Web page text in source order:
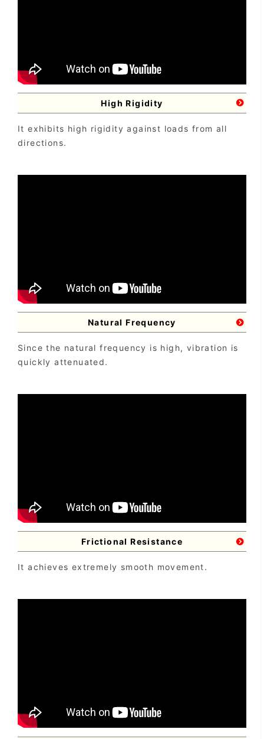
High Rigidity
It exhibits high rigidity against loads from all
directions.
Natural Frequency
Since the natural frequency is high, vibration is
quickly attenuated.
Frictional Resistance
It achieves extremely smooth movement.